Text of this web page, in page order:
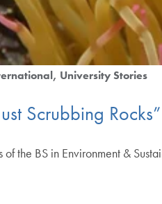
University Stories
Scrubbing
the BS in Environment &